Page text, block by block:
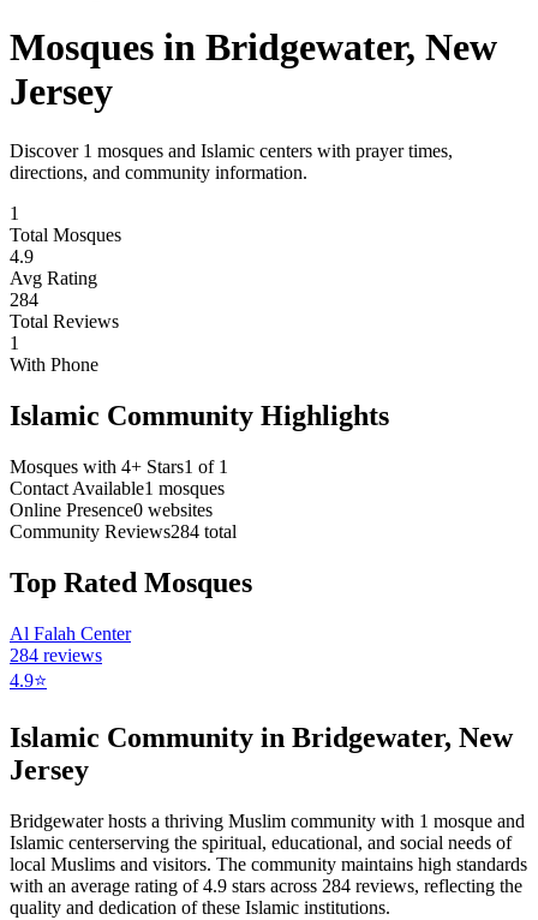
Mosques in Bridgewater, New
Jersey
Discover 1 mosques and Islamic centers with prayer times,
directions, and community information.
1
Total Mosques
4.9
Avg Rating
284
Total Reviews
1
With Phone
Islamic Community Highlights
Mosques with 4+ Stars1 of 1
Contact Available1 mosques
Online Presence0 websites
Community Reviews284 total
Top Rated Mosques
Al Falah Center
284 reviews
4.9⭐
Islamic Community in Bridgewater, New
Jersey
Bridgewaterhosts a thriving Muslim community with 1 mosque and
Islamic centerserving the spiritual, educational, and social needs of
local Muslims and visitors. The community maintains high standards
with an average rating of4.9 stars across 284 reviews, reflecting the
quality and dedication of these Islamic institutions.